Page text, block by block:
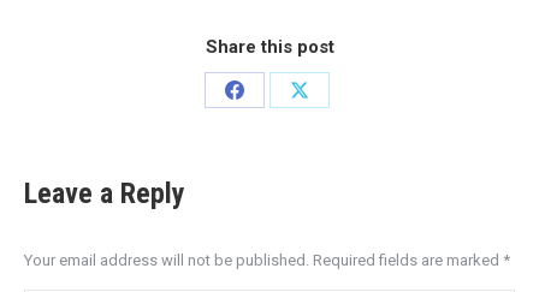
Share this post
Leave a Reply
Your email address will not be published. Required fields are marked *